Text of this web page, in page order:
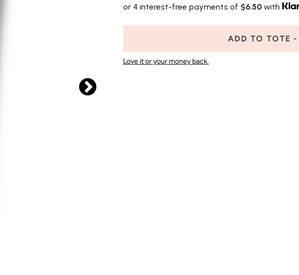
or 4 interest-free payments of $6.50 with
ADD TO TOTE
Love it or your money back.